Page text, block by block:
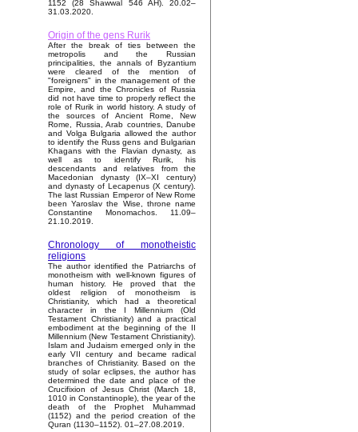
1152 (28 Shawwal 546 AH). 20.02–
31.03.2020.
Origin of the gens Rurik
After the break of ties between the
metropolis and the Russian
principalities, the annals of Byzantium
were cleared of the mention of
"foreigners" in the management of the
Empire, and the Chronicles of Russia
did not have time to properly reflect the
role of Rurik in world history. A study of
the sources of Ancient Rome, New
Rome, Russia, Arab countries, Danube
and Volga Bulgaria allowed the author
to identify the Russ gens and Bulgarian
Khagans with the Flavian dynasty, as
well as to identify Rurik, his
descendants and relatives from the
Macedonian dynasty (IX–XI century)
and dynasty of Lecapenus (X century).
The last Russian Emperor of New Rome
been Yaroslav the Wise, throne name
Constantine Monomachos. 11.09–
21.10.2019.
Chronology of monotheistic
religions
The author identified the Patriarchs of
monotheism with well-known figures of
human history. He proved that the
oldest religion of monotheism is
Christianity, which had a theoretical
character in the I Millennium (Old
Testament Christianity) and a practical
embodiment at the beginning of the II
Millennium (New Testament Christianity).
Islam and Judaism emerged only in the
early VII century and became radical
branches of Christianity. Based on the
study of solar eclipses, the author has
determined the date and place of the
Crucifixion of Jesus Christ (March 18,
1010 in Constantinople), the year of the
death of the Prophet Muhammad
(1152) and the period creation of the
Quran (1130–1152). 01–27.08.2019.